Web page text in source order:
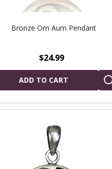
Bronze Om Aum Pendant
$24.99
ADD TO CART